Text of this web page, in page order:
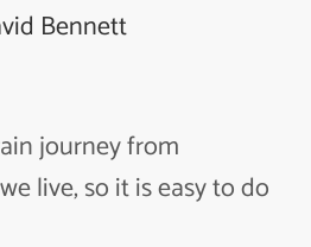
Bennett
journey from
live, so it is easy to do